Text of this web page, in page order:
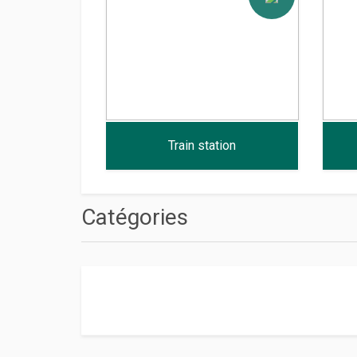
Train station
Catégories